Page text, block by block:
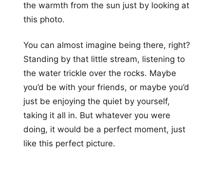
the warmth from the sun just by looking at
this photo.
You can almost imagine being there, right?
Standing by that little stream, listening to
the water trickle over the rocks. Maybe
you’d be with your friends, or maybe you’d
just be enjoying the quiet by yourself,
taking it all in. But whatever you were
doing, it would be a perfect moment, just
like this perfect picture.